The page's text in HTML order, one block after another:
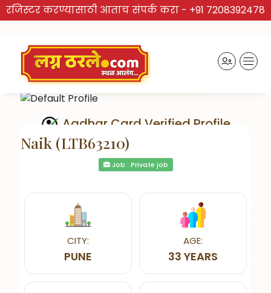
रजिस्टर करण्यासाठी आताच संपर्क करा - +91 7208392478
Aadhar Card Verified Profile
Naik (LTB63210)
Job : Private job
CITY:
PUNE
AGE:
33 YEARS